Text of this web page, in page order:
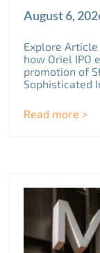
August 6,
Explore
how Oriel IPO
promotion of
Sophisticated
Read more >